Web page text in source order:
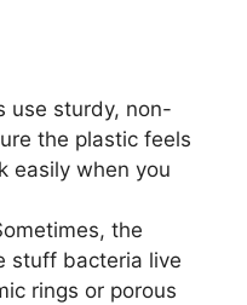
use sturdy, non-
the plastic feels
easily when you
the
stuff bacteria live
rings or porous